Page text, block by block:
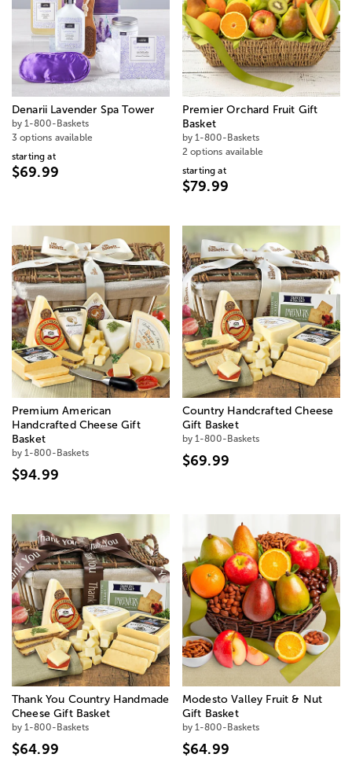
Denarii Lavender Spa Tower
by 1-800-Baskets
3 options available
starting at
$69.99
Premier Orchard Fruit Gift
Basket
by 1-800-Baskets
2 options available
starting at
$79.99
Premium American
Handcrafted Cheese Gift
Basket
by 1-800-Baskets
$94.99
Country Handcrafted Cheese
Gift Basket
by 1-800-Baskets
$69.99
Thank You Country Handmade
Cheese Gift Basket
by 1-800-Baskets
$64.99
Modesto Valley Fruit & Nut
Gift Basket
by 1-800-Baskets
$64.99